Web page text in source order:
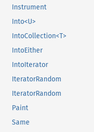
Instrument
Into<U>
IntoCollection<T>
IntoEither
IntoIterator
IteratorRandom
IteratorRandom
Paint
Same